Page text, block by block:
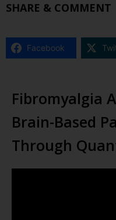
SHARE & COMMENT
Facebook
Fibromyalgia
Brain-Based
Through